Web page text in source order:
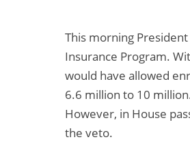
This morning
Insurance Program.
would have allowed
6.6 million to 10
However, in House
the veto.